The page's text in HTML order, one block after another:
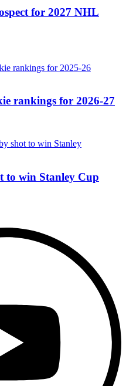
for 2027 NHL
rankings for 2026-27
to win Stanley Cup